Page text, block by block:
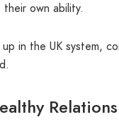
own ability.
up in the UK system,